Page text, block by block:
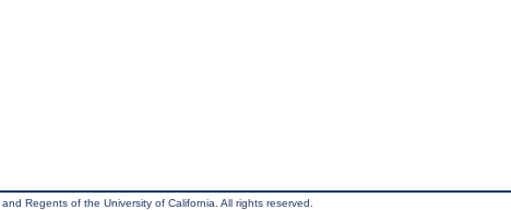
Regents of the University of California. All rights reserved.